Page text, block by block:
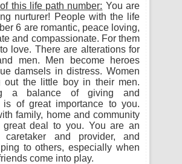
this life path number: You are
nurturer! People with the life
6 are romantic, peace loving,
and compassionate. For them
love. There are alterations for
men. Men become heroes
damsels in distress. Women
out the little boy in their men.
a balance of giving and
is of great importance to you.
family, home and community
great deal to you. You are an
caretaker and provider, and
to others, especially when
come into play.